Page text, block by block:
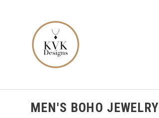
MEN'S BOHO JEWELRY